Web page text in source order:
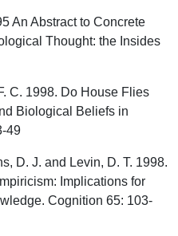
An Abstract to Concrete
Thought: the Insides
C. 1998. Do House Flies
Biological Beliefs in
49
D. J. and Levin, D. T. 1998.
Implications for
Cognition 65: 103-